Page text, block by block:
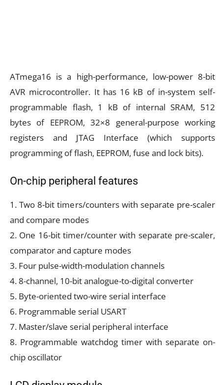
ATmega16 is a high-performance, low-power 8-bit
AVR microcontroller. It has 16 kB of in-system self-
programmable flash, 1 kB of internal SRAM, 512
bytes of EEPROM, 32×8 general-purpose working
registers and JTAG Interface (which supports
programming of flash, EEPROM, fuse and lock bits).
On-chip peripheral features
1. Two 8-bit timers/counters with separate pre-scaler
and compare modes
2. One 16-bit timer/counter with separate pre-scaler,
comparator and capture modes
3. Four pulse-width-modulation channels
4. 8-channel, 10-bit analogue-to-digital converter
5. Byte-oriented two-wire serial interface
6. Programmable serial USART
7. Master/slave serial peripheral interface
8. Programmable watchdog timer with separate on-
chip oscillator